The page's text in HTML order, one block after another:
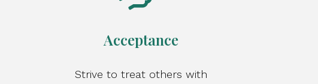
Acceptance
Strive to treat others with